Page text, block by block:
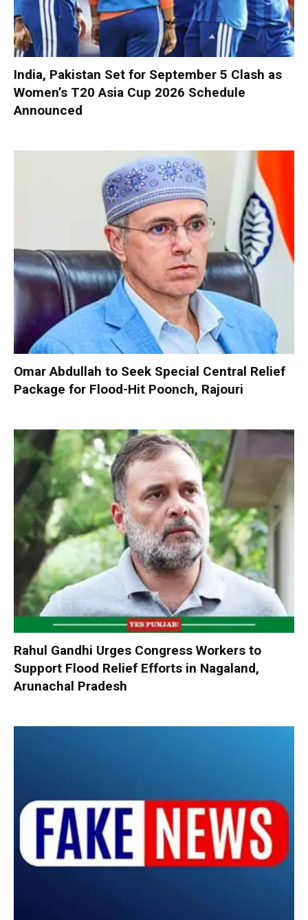
India, Pakistan Set for September 5 Clash as
Women’s T20 Asia Cup 2026 Schedule
Announced
Omar Abdullah to Seek Special Central Relief
Package for Flood-Hit Poonch, Rajouri
Rahul Gandhi Urges Congress Workers to
Support Flood Relief Efforts in Nagaland,
Arunachal Pradesh